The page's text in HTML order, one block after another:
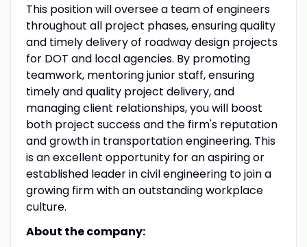
This position will oversee a team of engineers
throughout all project phases, ensuring quality
and timely delivery of roadway design projects
for DOT and local agencies. By promoting
teamwork, mentoring junior staff, ensuring
timely and quality project delivery, and
managing client relationships, you will boost
both project success and the firm's reputation
and growth in transportation engineering. This
is an excellent opportunity for an aspiring or
established leader in civil engineering to join a
growing firm with an outstanding workplace
culture.
About the company: